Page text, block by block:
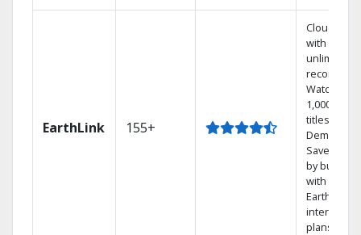
EarthLink 155+
Cloud DVR
with
unlimited
recordings
Watch
1,000s of
titles On
Demand
Save
by
with
Earthlink
internet
plans